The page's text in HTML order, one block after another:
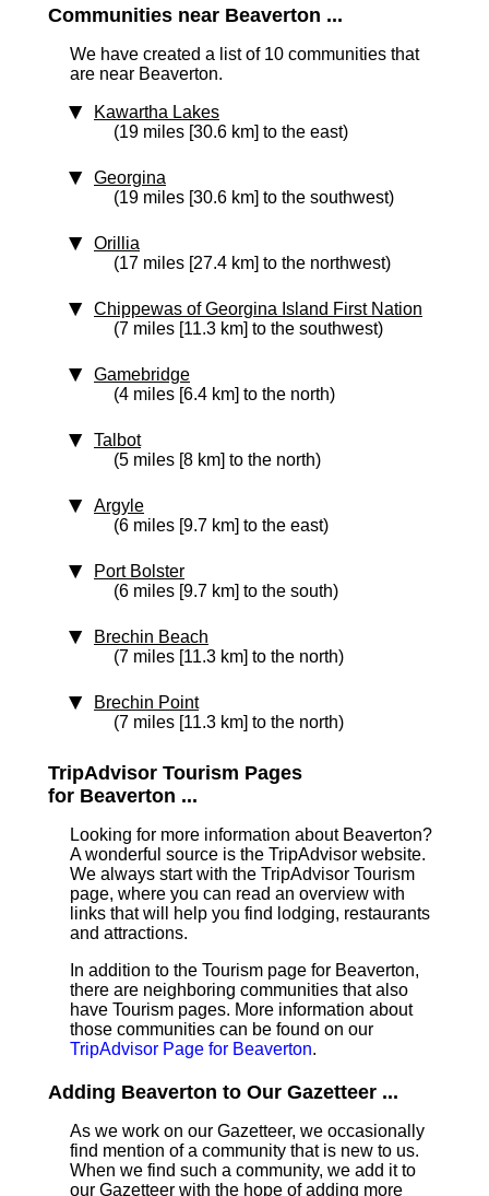
Communities near Beaverton ...
We have created a list of 10 communities that
are near Beaverton.
Kawartha Lakes
(19 miles [30.6 km] to the east)
Georgina
(19 miles [30.6 km] to the southwest)
Orillia
(17 miles [27.4 km] to the northwest)
Chippewas of Georgina Island First Nation
(7 miles [11.3 km] to the southwest)
Gamebridge
(4 miles [6.4 km] to the north)
Talbot
(5 miles [8 km] to the north)
Argyle
(6 miles [9.7 km] to the east)
Port Bolster
(6 miles [9.7 km] to the south)
Brechin Beach
(7 miles [11.3 km] to the north)
Brechin Point
(7 miles [11.3 km] to the north)
TripAdvisor Tourism Pages
for Beaverton ...
Looking for more information about Beaverton?
A wonderful source is the TripAdvisor website.
We always start with the TripAdvisor Tourism
page, where you can read an overview with
links that will help you find lodging, restaurants
and attractions.
In addition to the Tourism page for Beaverton,
there are neighboring communities that also
have Tourism pages. More information about
those communities can be found on our
TripAdvisor Page for Beaverton.
Adding Beaverton to Our Gazetteer ...
As we work on our Gazetteer, we occasionally
find mention of a community that is new to us.
When we find such a community, we add it to
our Gazetteer with the hope of adding more